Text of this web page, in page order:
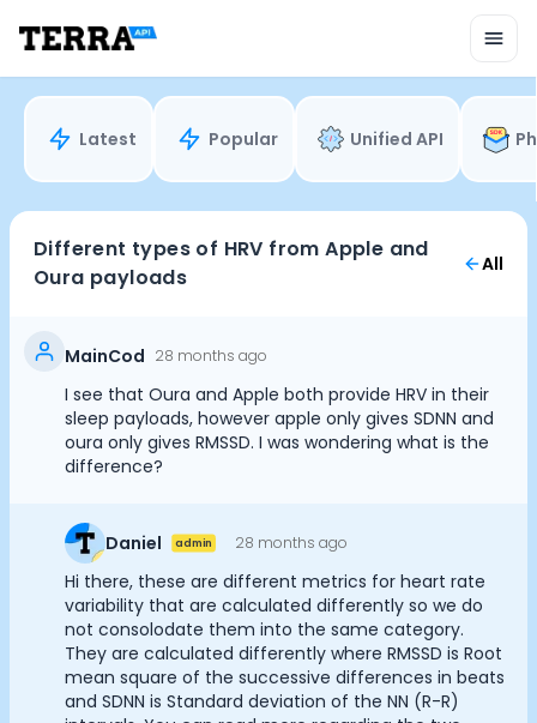
Mobile SDK
Connection Widget
Streaming
Blood Report API
Graph API
Health Scores
Health Rewards
Planned Workouts
Lab Testing
Insurance
Integrations
Research
Podcast
Documentation
Community
Example apps
Wearable Data
Customers
Latest Popular Unified API
Different types of HRV from Apple and
Oura payloads
All
MainCod 28 months ago
I see that Oura and Apple both provide HRV in their
sleep payloads, however apple only gives SDNN and
oura only gives RMSSD. I was wondering what is the
difference?
Daniel admin 28 months ago
Hi there, these are different metrics for heart rate
variability that are calculated differently so we do
not consolodate them into the same category.
They are calculated differently where RMSSD is Root
mean square of the successive differences in beats
and SDNN is Standard deviation of the NN (R-R)
Cookie Preferences
Advertisement Cookies
Analytics Cookies
Submit Cancel